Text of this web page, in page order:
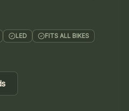
LED
FITS ALL BIKES